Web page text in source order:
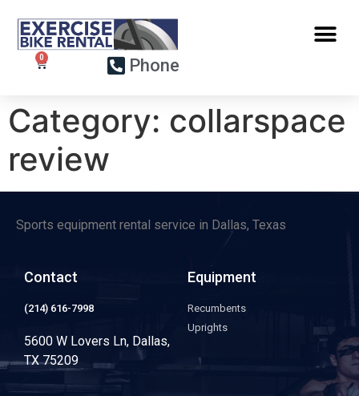
Phone
Category: collarspace
review
Sports equipment rental service in Dallas, Texas
Contact
(214) 616-7998
5600 W Lovers Ln, Dallas,
TX 75209
Equipment
Recumbents
Uprights